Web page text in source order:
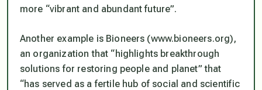
more “vibrant and abundant future”.
Another example is Bioneers (www.bioneers.org),
an organization that “highlights breakthrough
solutions for restoring people and planet” that
“has served as a fertile hub of social and scientific